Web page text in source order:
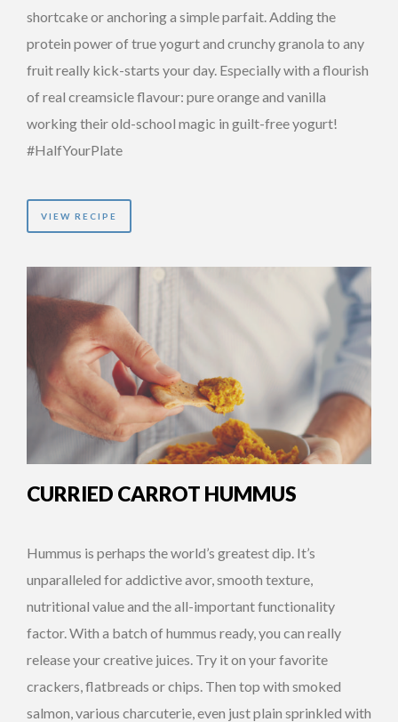
shortcake or anchoring a simple parfait. Adding the
protein power of true yogurt and crunchy granola to any
fruit really kick-starts your day. Especially with a flourish
of real creamsicle flavour: pure orange and vanilla
working their old-school magic in guilt-free yogurt!
#HalfYourPlate
VIEW RECIPE
CURRIED CARROT HUMMUS
Hummus is perhaps the world’s greatest dip. It’s
unparalleled for addictive avor, smooth texture,
nutritional value and the all-important functionality
factor. With a batch of hummus ready, you can really
release your creative juices. Try it on your favorite
crackers, flatbreads or chips. Then top with smoked
salmon, various charcuterie, even just plain sprinkled with